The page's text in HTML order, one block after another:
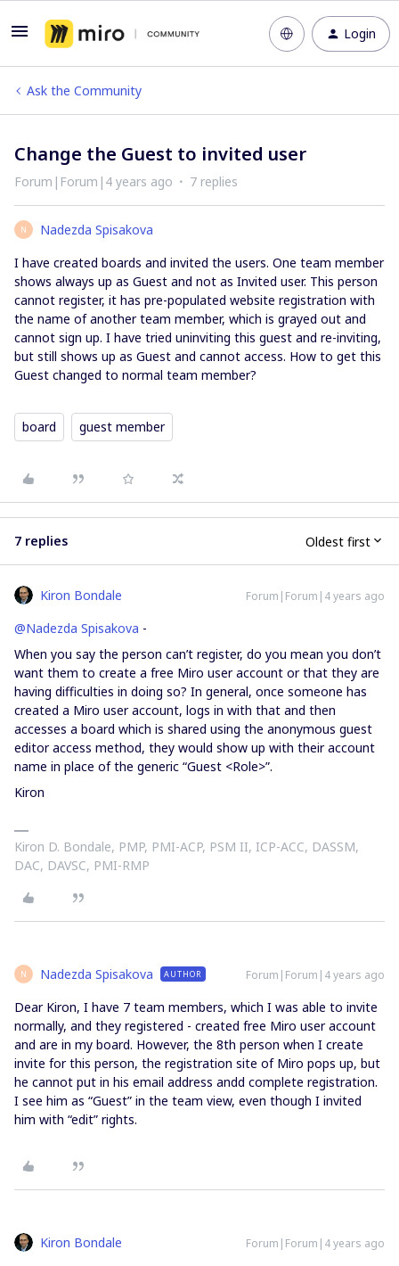
Login
Ask the Community
Change the Guest to invited user
Forum|Forum|4 years ago 7 replies
N
Nadezda Spisakova
I have created boards and invited the users. One team member
shows always up as Guest and not as Invited user. This person
cannot register, it has pre-populated website registration with
the name of another team member, which is grayed out and
cannot sign up. I have tried uninviting this guest and re-inviting,
but still shows up as Guest and cannot access. How to get this
Guest changed to normal team member?
board guest member
7 replies Oldest first
Kiron Bondale Forum|Forum|4 years ago
@Nadezda Spisakova -
When you say the person can’t register, do you mean you don’t
want them to create a free Miro user account or that they are
having difficulties in doing so? In general, once someone has
created a Miro user account, logs in with that and then
accesses a board which is shared using the anonymous guest
editor access method, they would show up with their account
name in place of the generic “Guest <Role>”.
Kiron
Kiron D. Bondale, PMP, PMI-ACP, PSM II, ICP-ACC, DASSM,
DAC, DAVSC, PMI-RMP
N Nadezda Spisakova AUTHOR Forum|Forum|4 years ago
Dear Kiron, I have 7 team members, which I was able to invite
normally, and they registered - created free Miro user account
and are in my board. However, the 8th person when I create
invite for this person, the registration site of Miro pops up, but
he cannot put in his email address andd complete registration.
I see him as “Guest” in the team view, even though I invited
him with “edit” rights.
Kiron Bondale Forum|Forum|4 years ago